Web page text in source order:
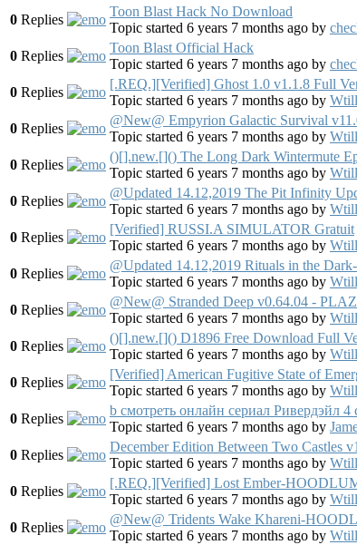
0 Replies
Toon Blast Hack No Download
Topic started 6 years 7 months ago by
0 Replies
Toon Blast Official Hack
Topic started 6 years 7 months ago by
0 Replies
[.REQ.][Verified] Ghost 1.0 v1.1.8 Full
Topic started 6 years 7 months ago by
0 Replies
@New@ Empyrion Galactic Survival
Topic started 6 years 7 months ago by
0 Replies
()[].new.[]() The Long Dark Wintermute
Topic started 6 years 7 months ago by
0 Replies
@Updated 14.12,2019 The Pit Infinity
Topic started 6 years 7 months ago by
0 Replies
[Verified] RUSSI.A SIMULATOR Gratuit
Topic started 6 years 7 months ago by
0 Replies
@Updated 14.12,2019 Rituals in the
Topic started 6 years 7 months ago by
0 Replies
@New@ Stranded Deep v0.64.04 -
Topic started 6 years 7 months ago by
0 Replies
()[].new.[]() D1896 Free Download Full
Topic started 6 years 7 months ago by
0 Replies
[Verified] American Fugitive State of
Topic started 6 years 7 months ago by
0 Replies
b смотреть онлайн сериал Ривердэйл
Topic started 6 years 7 months ago by
0 Replies
December Edition Between Two Castles
Topic started 6 years 7 months ago by
0 Replies
[.REQ.][Verified] Lost Ember-
Topic started 6 years 7 months ago by
0 Replies
@New@ Tridents Wake Khareni-
Topic started 6 years 7 months ago by